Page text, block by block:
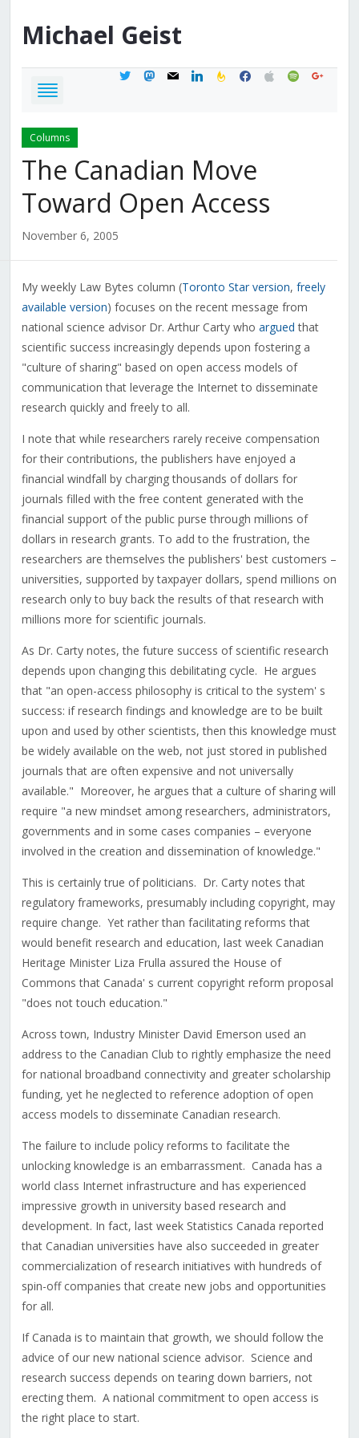
Michael Geist
twittermastodon
mail linkedinfeedburner
facebook
applespotifygoogle
Columns
The Canadian Move
Toward Open Access
November 6, 2005
My weekly Law Bytes column (Toronto Star version, freely
available version) focuses on the recent message from
national science advisor Dr. Arthur Carty who argued that
scientific success increasingly depends upon fostering a
"culture of sharing" based on open access models of
communication that leverage the Internet to disseminate
research quickly and freely to all.
I note that while researchers rarely receive compensation
for their contributions, the publishers have enjoyed a
financial windfall by charging thousands of dollars for
journals filled with the free content generated with the
financial support of the public purse through millions of
dollars in research grants. To add to the frustration, the
researchers are themselves the publishers' best customers –
universities, supported by taxpayer dollars, spend millions on
research only to buy back the results of that research with
millions more for scientific journals.
As Dr. Carty notes, the future success of scientific research
depends upon changing this debilitating cycle. He argues
that "an open-access philosophy is critical to the system' s
success: if research findings and knowledge are to be built
upon and used by other scientists, then this knowledge must
be widely available on the web, not just stored in published
journals that are often expensive and not universally
available." Moreover, he argues that a culture of sharing will
require "a new mindset among researchers, administrators,
governments and in some cases companies – everyone
involved in the creation and dissemination of knowledge."
This is certainly true of politicians. Dr. Carty notes that
regulatory frameworks, presumably including copyright, may
require change. Yet rather than facilitating reforms that
would benefit research and education, last week Canadian
Heritage Minister Liza Frulla assured the House of
Commons that Canada' s current copyright reform proposal
"does not touch education."
Across town, Industry Minister David Emerson used an
address to the Canadian Club to rightly emphasize the need
for national broadband connectivity and greater scholarship
funding, yet he neglected to reference adoption of open
access models to disseminate Canadian research.
The failure to include policy reforms to facilitate the
unlocking knowledge is an embarrassment. Canada has a
world class Internet infrastructure and has experienced
impressive growth in university based research and
development. In fact, last week Statistics Canada reported
that Canadian universities have also succeeded in greater
commercialization of research initiatives with hundreds of
spin-off companies that create new jobs and opportunities
for all.
If Canada is to maintain that growth, we should follow the
advice of our new national science advisor. Science and
research success depends on tearing down barriers, not
erecting them. A national commitment to open access is
the right place to start.